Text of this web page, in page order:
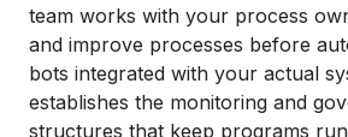
team works with your process
and improve processes before
bots integrated with your actual
establishes the monitoring and
structures that keep programs